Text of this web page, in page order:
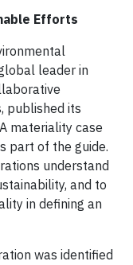
Efforts
leader in
published its
materiality case
part of the guide.
understand
and to
in defining an
was identified